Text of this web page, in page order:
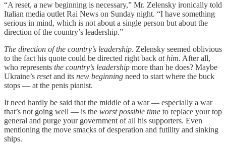
“A reset, a new beginning is necessary,” Mr. Zelensky ironically told
Italian media outlet Rai News on Sunday night. “I have something
serious in mind, which is not about a single person but about the
direction of the country’s leadership.”
The direction of the country’s leadership. Zelensky seemed oblivious
to the fact his quote could be directed right back at him. After all,
who represents the country’s leadership more than he does? Maybe
Ukraine’s resetand its new beginning need to start where the buck
stops — at the penis pianist.
It need hardly be said that the middle of a war — especially a war
that’s not going well — is the worst possible time to replace your top
general and purge your government of all his supporters. Even
mentioning the move smacks of desperation and futility and sinking
ships.